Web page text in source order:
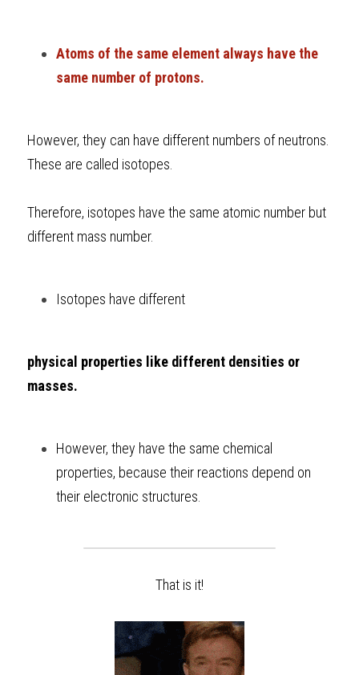
Atoms of the same element always have the
same number of protons.
However, they can have different numbers of neutrons.
These are called isotopes.
Therefore, isotopes have the same atomic number but
different mass number.
Isotopes have different
physical properties like different densities or
masses.
However, they have the same chemical
properties, because their reactions depend on
their electronic structures.
That is it!